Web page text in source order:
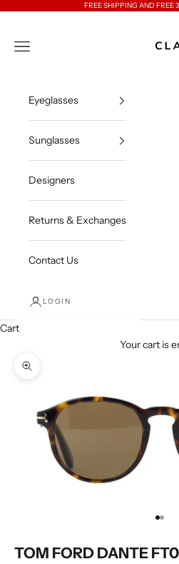
FREE SHIPPING AND FREE
Open navigation menu
Eyeglasses
Sunglasses
Designers
Returns & Exchanges
Contact Us
LOGIN
Cart
Your cart is
Zoom picture
Go to
Go
TOM FORD DANTE